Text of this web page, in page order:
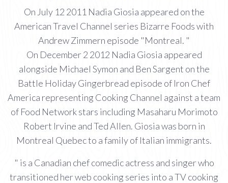
On July 12 2011 Nadia Giosia appeared on the
American Travel Channel series Bizarre Foods with
Andrew Zimmern episode "Montreal. "
On December 2 2012 Nadia Giosia appeared
alongside Michael Symon and Ben Sargent on the
Battle Holiday Gingerbread episode of Iron Chef
America representing Cooking Channel against a team
of Food Network stars including Masaharu Morimoto
Robert Irvine and Ted Allen. Giosia was born in
Montreal Quebec to a family of Italian immigrants.
" is a Canadian chef comedic actress and singer who
transitioned her web cooking series into a TV cooking